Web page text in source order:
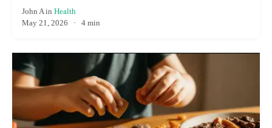
John A in Health
May 21, 2026 · 4 min